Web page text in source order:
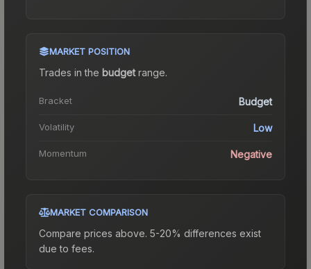
MARKET POSITION
Trades in the budgetrange.
Bracket Budget
Volatility Low
Momentum Negative
MARKET COMPARISON
Compare prices above. 5-20% differences exist
due to fees.